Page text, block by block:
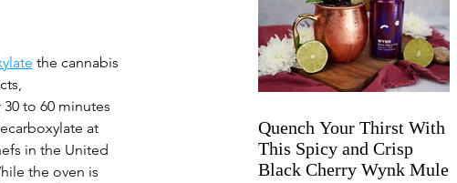
the cannabis
to 60 minutes
at
in the United
the oven is
Quench Your Thirst With
This Spicy and Crisp
Black Cherry Wynk Mule